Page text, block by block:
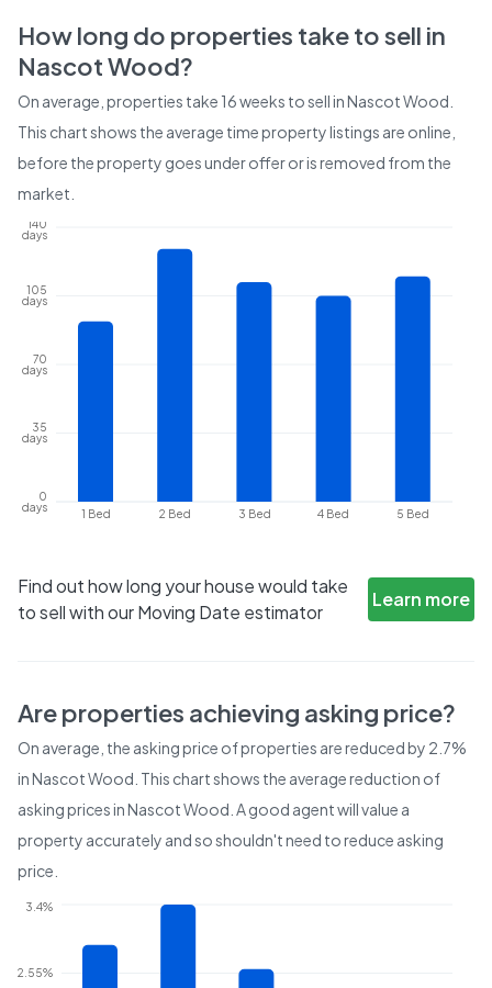
How long do properties take to sell in
Nascot Wood?
On average, properties take 16 weeks to sell inNascot Wood
This chart shows the average time property listings are online,
before the property goes under offer or is removed from the
market.
1 Bed 2 Bed 3 Bed 4 Bed 5 Bed
0
days
35
days
70
days
105
days
140
days
Find out how long your house would take
to sell with our Moving Date estimator
Learn more
Are properties achieving asking price?
On average, the asking price of properties are reduced by 2.7%
inNascot Wood . This chart shows the average reduction of
asking prices inNascot Wood . A good agent will value a
property accurately and so shouldn't need to reduce asking
price.
2.55%
3.4%